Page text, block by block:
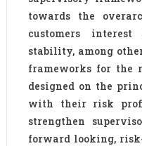
towards the
customers
stability, among
frameworks for the
designed on the
with their risk
strengthen
forward looking,